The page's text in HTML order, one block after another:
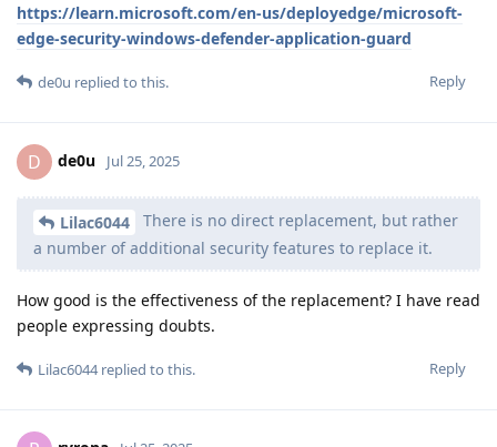
https://learn.microsoft.com/en-us/deployedge/microsoft-
edge-security-windows-defender-application-guard
Reply
de0u replied to this.
D de0u Jul 25, 2025
Lilac6044
There is no direct replacement, but rather
a number of additional security features to replace it.
How good is the effectiveness of the replacement? I have read
people expressing doubts.
Reply
Lilac6044replied to this.